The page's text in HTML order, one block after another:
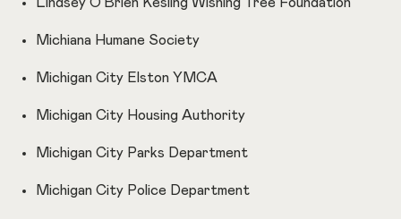
Michiana Humane Society
Michigan City Elston YMCA
Michigan City Housing Authority
Michigan City Parks Department
Michigan City Police Department